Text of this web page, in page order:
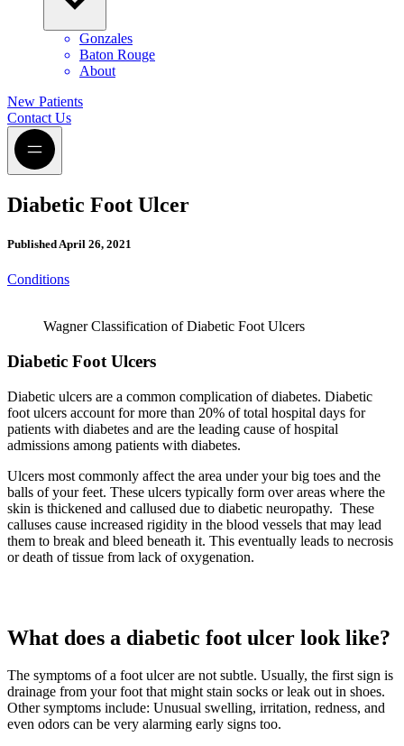
Gonzales
Baton Rouge
About
New Patients
Contact Us
Diabetic Foot Ulcer
PublishedApril 26, 2021
Conditions
Wagner Classification of Diabetic Foot Ulcers
Diabetic Foot Ulcers
Diabetic ulcers are a common complication of diabetes. Diabetic
foot ulcers account for more than 20% of total hospital days for
patients with diabetes and are the leading cause of hospital
admissions among patients with diabetes.
Ulcers most commonly affect the area under your big toes and the
balls of your feet. These ulcers typically form over areas where the
skin is thickened and callused due to diabetic neuropathy. These
calluses cause increased rigidity in the blood vessels that may lead
them to break and bleed beneath it. This eventually leads to necrosis
or death of tissue from lack of oxygenation.
What does a diabetic foot ulcer look like?
The symptoms of a foot ulcer are not subtle. Usually, the first sign is
drainage from your foot that might stain socks or leak out in shoes.
Other symptoms include: Unusual swelling, irritation, redness, and
even odors can be very alarming early signs too.